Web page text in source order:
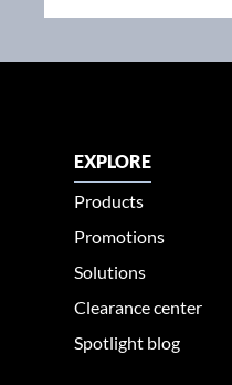
EXPLORE
Products
Promotions
Solutions
Clearance center
Spotlight blog